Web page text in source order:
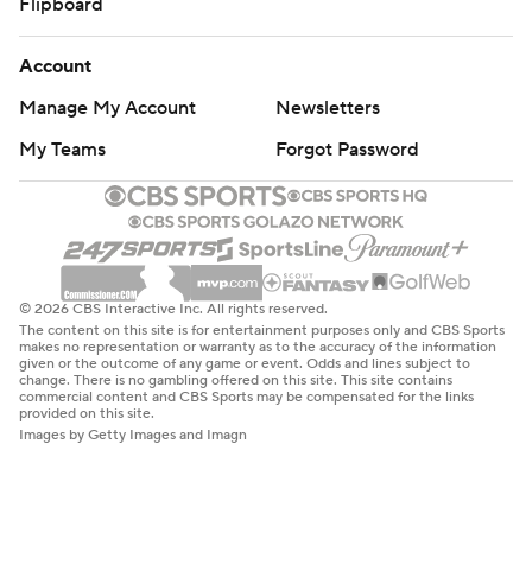
Flipboard
Account
Manage My Account
Newsletters
My Teams
Forgot Password
© 2026 CBS Interactive Inc. All rights reserved.
The content on this site is for entertainment purposes only and CBS Sports
makes no representation or warranty as to the accuracy of the information
given or the outcome of any game or event. Odds and lines subject to
change. There is no gambling offered on this site. This site contains
commercial content and CBS Sports may be compensated for the links
provided on this site.
Images by Getty Images and Imagn